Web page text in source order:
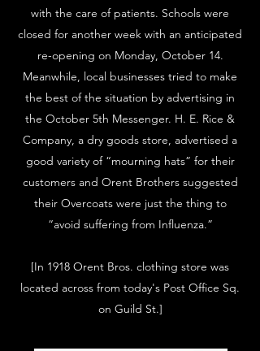
with the care of patients. Schools were
closed for another week with an anticipated
re-opening on Monday, October 14.
Meanwhile, local businesses tried to make
the best of the situation by advertising in
the October 5th Messenger. H. E. Rice &
Company, a dry goods store, advertised a
good variety of “mourning hats” for their
customers and Orent Brothers suggested
their Overcoats were just the thing to
“avoid suffering from Influenza.”
[In 1918 Orent Bros. clothing store was
located across from today's Post Office Sq.
on Guild St.]